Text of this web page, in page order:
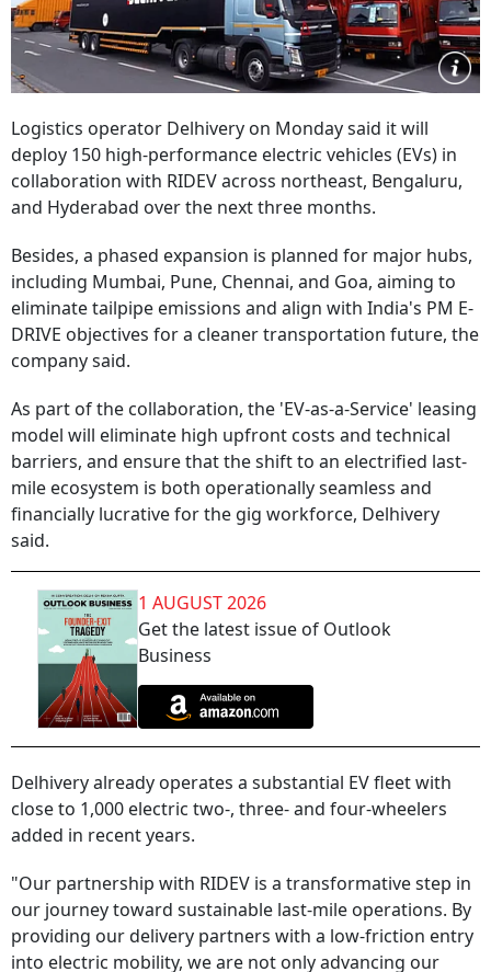
Logistics operator Delhivery on Monday said it will
deploy 150 high-performance electric vehicles (EVs) in
collaboration with RIDEV across northeast, Bengaluru,
and Hyderabad over the next three months.
Besides, a phased expansion is planned for major hubs,
including Mumbai, Pune, Chennai, and Goa, aiming to
eliminate tailpipe emissions and align with India's PM E-
DRIVE objectives for a cleaner transportation future, the
company said.
As part of the collaboration, the 'EV-as-a-Service' leasing
model will eliminate high upfront costs and technical
barriers, and ensure that the shift to an electrified last-
mile ecosystem is both operationally seamless and
financially lucrative for the gig workforce, Delhivery
said.
1 AUGUST 2026
Get the latest issue of Outlook
Business
Delhivery already operates a substantial EV fleet with
close to 1,000 electric two-, three- and four-wheelers
added in recent years.
"Our partnership with RIDEV is a transformative step in
our journey toward sustainable last-mile operations. By
providing our delivery partners with a low-friction entry
into electric mobility, we are not only advancing our